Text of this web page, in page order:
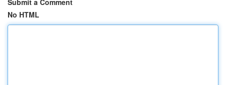
Submit a Comment
No HTML